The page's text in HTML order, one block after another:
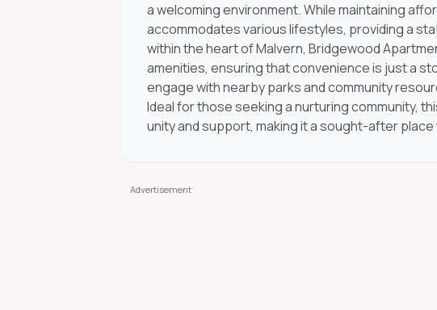
a welcoming environment. While maintaining
accommodates various lifestyles, providing a
within the heart of Malvern, Bridgewood
amenities, ensuring that convenience is just a
engage with nearby parks and community
Ideal for those seeking a nurturing community,
unity and support, making it a sought-after place